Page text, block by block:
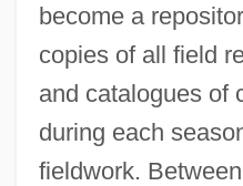
become a
copies of all field
and catalogues of
during each
fieldwork.